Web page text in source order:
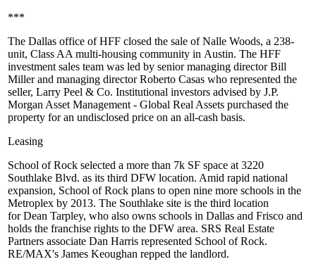
***
The Dallas office of HFF closed the sale ofNalle Woods, a 238-
unit, Class AA multi-housing community in Austin. The HFF
investment sales team was led by senior managing directorBill
Millerand managing directorRoberto Casas who represented the
seller, Larry Peel & Co. Institutional investors advised by J.P.
Morgan Asset Management - Global Real Assets purchased the
property for an undisclosed price on an all-cash basis.
Leasing
School of Rock selected a more than 7k SF space at 3220
Southlake Blvd. as its third DFW location. Amid rapid national
expansion, School of Rock plans to open nine more schools in the
Metroplex by 2013. The Southlake site is the third location
forDean Tarpley, who also owns schools in Dallas and Frisco and
holds the franchise rights to the DFW area. SRS Real Estate
Partners associate Dan Harris represented School of Rock.
RE/MAX's James Keoughan repped the landlord.